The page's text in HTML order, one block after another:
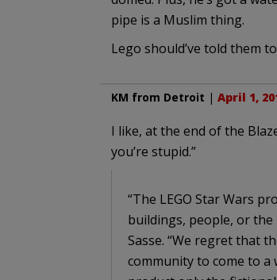
pipe is a Muslim thing.
Lego should’ve told them
KM from Detroit | April 1,
I like, at the end of the
you’re stupid.”
“The LEGO Star Wars
buildings, people, or the
Sasse. “We regret that
community to come to